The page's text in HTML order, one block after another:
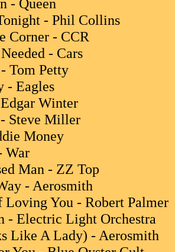
- Queen
- Phil Collins
Corner - CCR
- Cars
Tom Petty
- Eagles
Winter
Steve Miller
Money
War
Man - ZZ Top
- Aerosmith
Loving You - Robert Palmer
- Electric Light Orchestra
Like A Lady) - Aerosmith